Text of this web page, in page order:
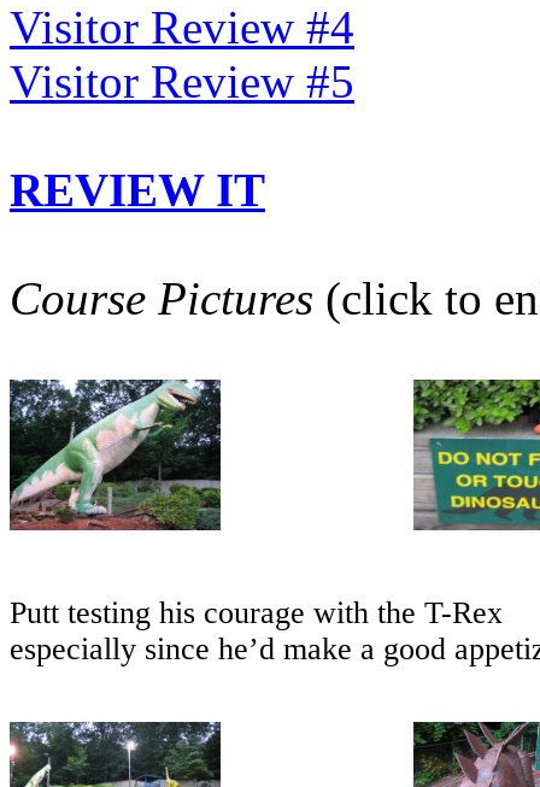
Visitor Review #4
Visitor Review #5
REVIEW IT
Course Pictures (click to
Putt testing his courage with the T-Rex
especially since he’d make a good